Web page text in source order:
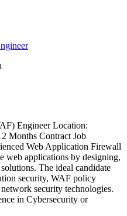
Engineer Location:
Months Contract Job
Web Application Firewall
web applications by designing,
The ideal candidate
security, WAF policy
security technologies.
in Cybersecurity or